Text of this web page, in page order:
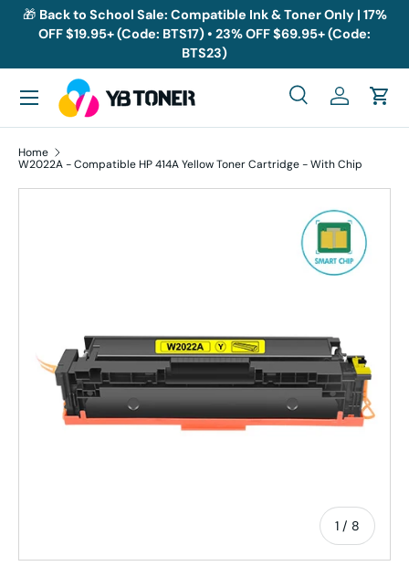
Skip to content
🎁 Back to School Sale: Compatible Ink & Toner Only | 17%
OFF $19.95+ (Code: BTS17) • 23% OFF $69.95+ (Code:
BTS23)
Search
SearchLog inCart
Menu
Home
W2022A - Compatible HP 414A Yellow Toner Cartridge - With Chip
1 / of
8